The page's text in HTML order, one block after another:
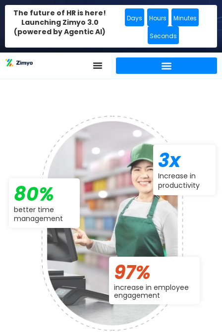
The future of HR is here!
Launching Zimyo 3.0
(powered by Agentic AI)
Days Hours Minutes
Seconds
97%
increase in employee
engagement
80%
better time
management
3x
Increase in
productivity